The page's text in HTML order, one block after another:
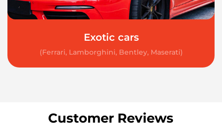
Exotic cars
(Ferrari, Lamborghini, Bentley, Maserati)
Customer Reviews